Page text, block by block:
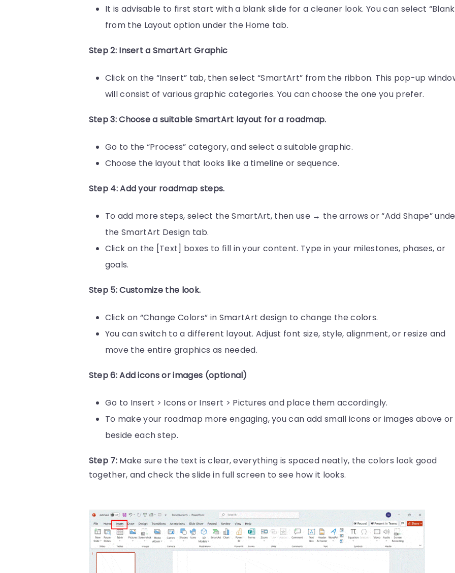
It is advisable to first start with a blank slide for a cleaner look. You can select
from the Layout option under the Home tab.
Step 2: Insert a SmartArt Graphic
Click on the “Insert” tab, then select “SmartArt” from the ribbon. This pop-up
will consist of various graphic categories. You can choose the one you prefer.
Step 3: Choose a suitable SmartArt layout for a roadmap.
Go to the “Process” category, and select a suitable graphic.
Choose the layout that looks like a timeline or sequence.
Step 4: Add your roadmap steps.
To add more steps, select the SmartArt, then use → the arrows or “Add Shape”
the SmartArt Design tab.
Click on the [Text] boxes to fill in your content. Type in your milestones, phases, or
goals.
Step 5: Customize the look.
Click on “Change Colors” in SmartArt design to change the colors.
You can switch to a different layout. Adjust font size, style, alignment, or resize and
move the entire graphics as needed.
Step 6: Add icons or images (optional)
Go to Insert > Icons or Insert > Pictures and place them accordingly.
To make your roadmap more engaging, you can add small icons or images above or
beside each step.
Step 7: Make sure the text is clear, everything is spaced neatly, the colors look good
together, and check the slide in full screen to see how it looks.